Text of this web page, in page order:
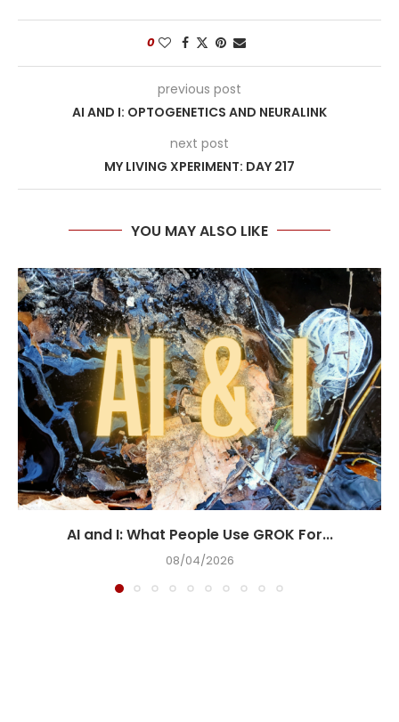
0
previous post
AI AND I: OPTOGENETICS AND NEURALINK
next post
MY LIVING XPERIMENT: DAY 217
YOU MAY ALSO LIKE
AI and I: What People Use GROK For...
08/04/2026